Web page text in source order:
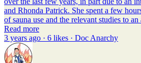
and Rhonda Patrick. She spent a few
of sauna use and the relevant studies to
Read more
3 years ago · 6 likes · Doc Anarchy